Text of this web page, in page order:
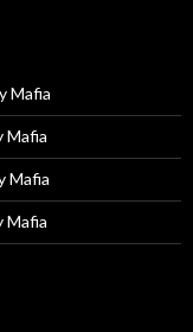
Mafia
Mafia
Mafia
Mafia